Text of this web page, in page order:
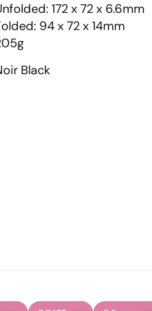
172 x 72 x 6.6mm
94 x 72 x 14mm
Black